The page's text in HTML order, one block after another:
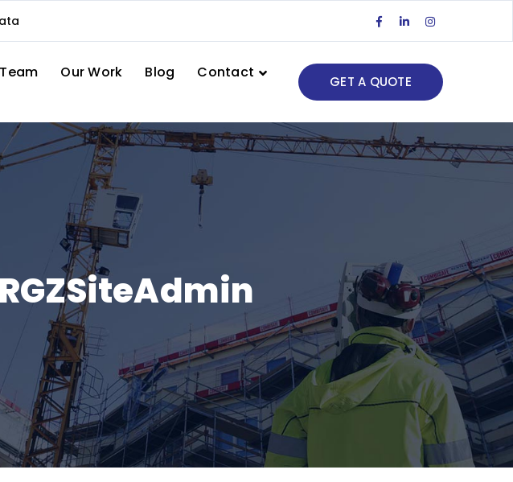
Facebook
Profile
LinkedIn
Profile
Instagram
Profile
GET A QUOTE
Our Work Blog Contact